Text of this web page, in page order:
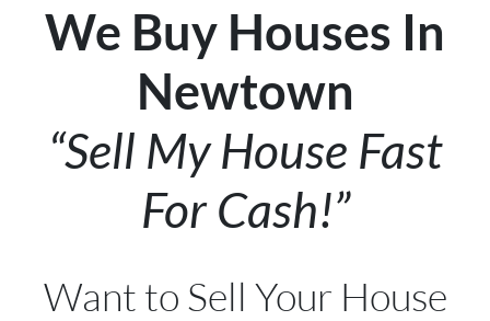
We Buy Houses In
Newtown
“Sell My House Fast
For Cash!”
Want to Sell Your House